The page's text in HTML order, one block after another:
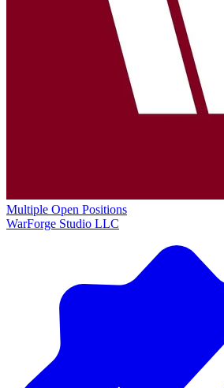
Multiple Open Positions
WarForge Studio LLC